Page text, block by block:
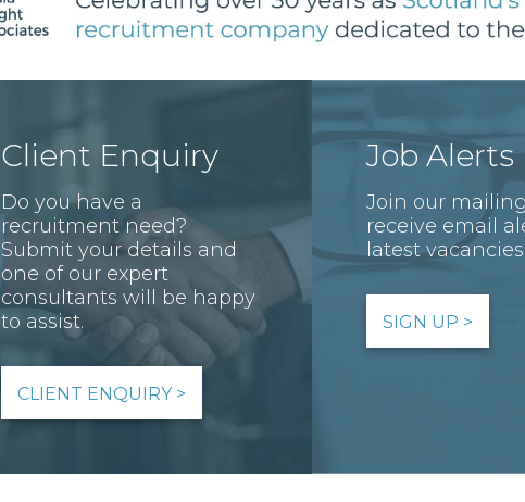
Client Enquiry
Do you have a
recruitment need?
Submit your details and
one of our expert
consultants will be happy
to assist.
CLIENT ENQUIRY >
Job Alerts
Join our
receive email
latest vacancies.
SIGN UP >